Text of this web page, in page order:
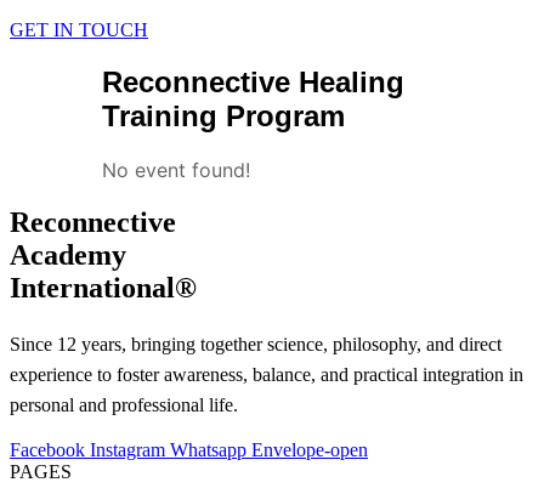
GET IN TOUCH
Reconnective Healing
Training Program
No event found!
Reconnective
Academy
International®
Since 12 years, bringing together science, philosophy, and direct
experience to foster awareness, balance, and practical integration in
personal and professional life.
Facebook Instagram Whatsapp Envelope-open
PAGES